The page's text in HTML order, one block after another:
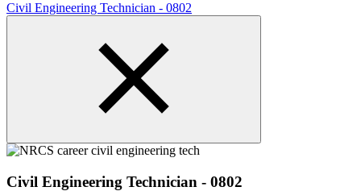
Civil Engineering Technician - 0802
Civil Engineering Technician - 0802